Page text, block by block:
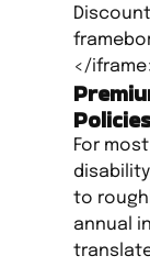
</
For
to
annual